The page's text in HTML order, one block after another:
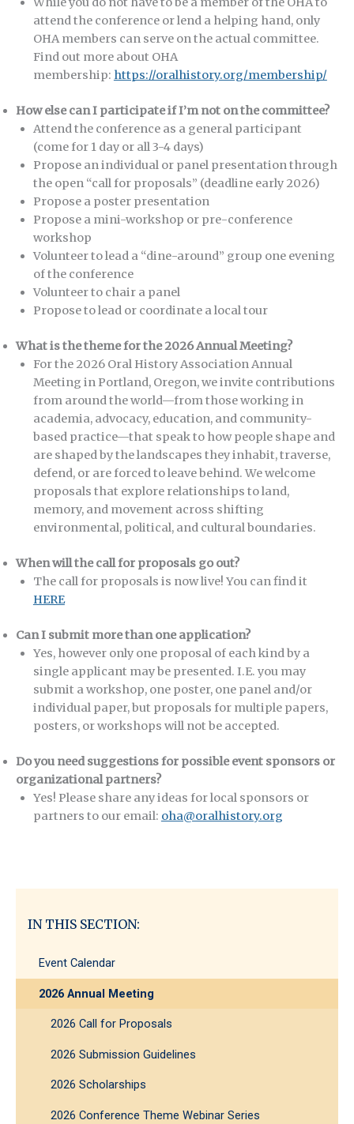
IN THIS SECTION:
Event Calendar
2026 Annual Meeting
2026 Call for Proposals
2026 Submission Guidelines
2026 Scholarships
2026 Conference Theme Webinar Series
attend the conference or lend a helping hand, only
OHA members can serve on the actual committee.
Find out more about OHA
membership: https://oralhistory.org/membership/
How else can I participate if I’m not on the committee?
Attend the conference as a general participant
(come for 1 day or all 3-4 days)
Propose an individual or panel presentation through
the open “call for proposals” (deadline early 2026)
Propose a poster presentation
Propose a mini-workshop or pre-conference
workshop
Volunteer to lead a “dine-around” group one evening
of the conference
Volunteer to chair a panel
Propose to lead or coordinate a local tour
What is the theme for the 2026 Annual Meeting?
For the 2026 Oral History Association Annual
Meeting in Portland, Oregon, we invite contributions
from around the world—from those working in
academia, advocacy, education, and community-
based practice—that speak to how people shape and
are shaped by the landscapes they inhabit, traverse,
defend, or are forced to leave behind. We welcome
proposals that explore relationships to land,
memory, and movement across shifting
environmental, political, and cultural boundaries.
When will the call for proposals go out?
The call for proposals is now live! You can find it
HERE
Can I submit more than one application?
Yes, however only one proposal of each kind by a
single applicant may be presented. I.E. you may
submit a workshop, one poster, one panel and/or
individual paper, but proposals for multiple papers,
posters, or workshops will not be accepted.
Do you need suggestions for possible event sponsors or
organizational partners?
Yes! Please share any ideas for local sponsors or
partners to our email: oha@oralhistory.org